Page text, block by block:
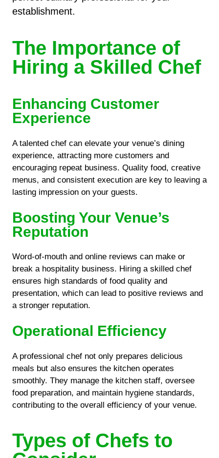
establishment.
The Importance of
Hiring a Skilled Chef
Enhancing Customer
Experience
A talented chef can elevate your venue’s dining
experience, attracting more customers and
encouraging repeat business. Quality food, creative
menus, and consistent execution are key to leaving a
lasting impression on your guests.
Boosting Your Venue’s
Reputation
Word-of-mouth and online reviews can make or
break a hospitality business. Hiring a skilled chef
ensures high standards of food quality and
presentation, which can lead to positive reviews and
a stronger reputation.
Operational Efficiency
A professional chef not only prepares delicious
meals but also ensures the kitchen operates
smoothly. They manage the kitchen staff, oversee
food preparation, and maintain hygiene standards,
contributing to the overall efficiency of your venue.
Types of Chefs to